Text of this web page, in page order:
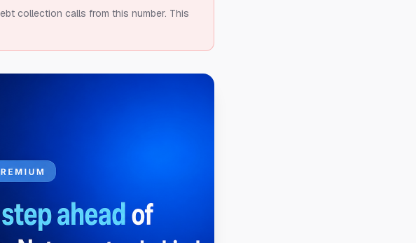
collection calls from this number. This